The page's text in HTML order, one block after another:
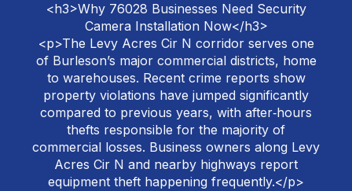
<h3>Why 76028 Businesses Need Security
Camera Installation Now</h3>
<p>The Levy Acres Cir N corridor serves one
of Burleson’s major commercial districts, home
to warehouses. Recent crime reports show
property violations have jumped significantly
compared to previous years, with after‑hours
thefts responsible for the majority of
commercial losses. Business owners along Levy
Acres Cir N and nearby highways report
equipment theft happening frequently.</p>